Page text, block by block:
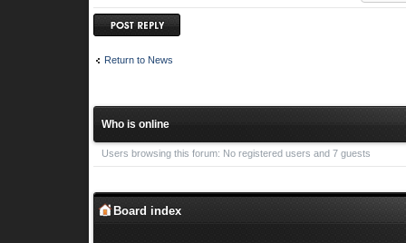
Post a reply
Return to News
Who is online
Users browsing this forum: No registered users and 7 guests
Board index